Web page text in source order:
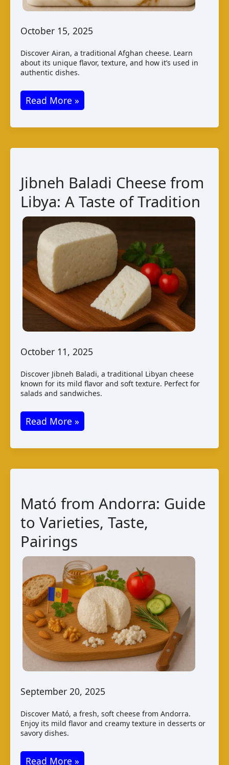
October 15, 2025
Discover Airan, a traditional Afghan cheese. Learn
about its unique flavor, texture, and how it’s used in
authentic dishes.
Airan
Cheese
from
Dairy
Delight
Read More »
Jibneh Baladi Cheese from
Libya: A Taste of Tradition
October 11, 2025
Discover Jibneh Baladi, a traditional Libyan cheese
known for its mild flavor and soft texture. Perfect for
salads and sandwiches.
Jibneh
Baladi
Cheese
Taste
of
Tradition
Read More »
Mató from Andorra: Guide
to Varieties, Taste,
Pairings
September 20, 2025
Discover Mató, a fresh, soft cheese from Andorra.
Enjoy its mild flavor and creamy texture in desserts or
savory dishes.
Mató
Read More »